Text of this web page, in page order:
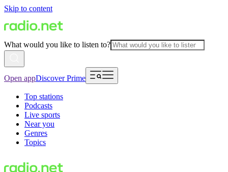
Skip to content
What would you like to listen to?
Open appDiscover Prime
Top stations
Podcasts
Live sports
Near you
Genres
Topics